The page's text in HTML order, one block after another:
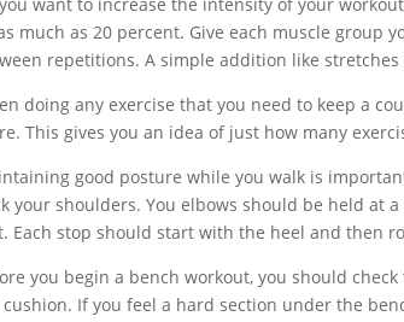
much as 20 percent. Give each muscle group
repetitions. A simple addition like
doing any exercise that you need to keep a
This gives you an idea of just how many
good posture while you walk is
your shoulders. You elbows should be held at
Each stop should start with the heel and then
you begin a bench workout, you should
If you feel a hard section under the